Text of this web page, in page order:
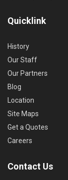
Quicklink
History
Our Staff
Our Partners
Blog
Location
Site Maps
Get a Quotes
Careers
Contact Us